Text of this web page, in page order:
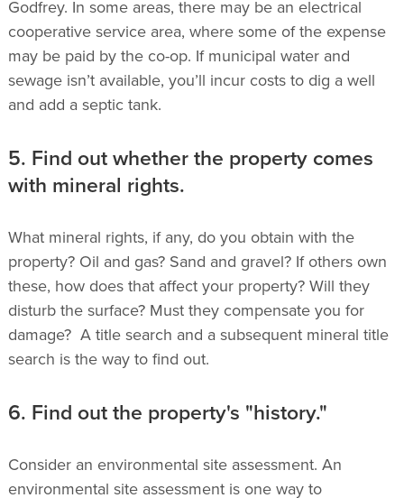
Godfrey. In some areas, there may be an electrical
cooperative service area, where some of the expense
may be paid by the co-op. If municipal water and
sewage isn’t available, you’ll incur costs to dig a well
and add a septic tank.
5. Find out whether the property comes
with mineral rights.
What mineral rights, if any, do you obtain with the
property?Oil and gas? Sand and gravel? If others own
these, how does that affect your property? Will they
disturb the surface? Must they compensate you for
damage? A title search and a subsequent mineral title
search is the way to find out.
6. Find out the property's "history."
Consider an environmental site assessment. An
environmental site assessment is one way to